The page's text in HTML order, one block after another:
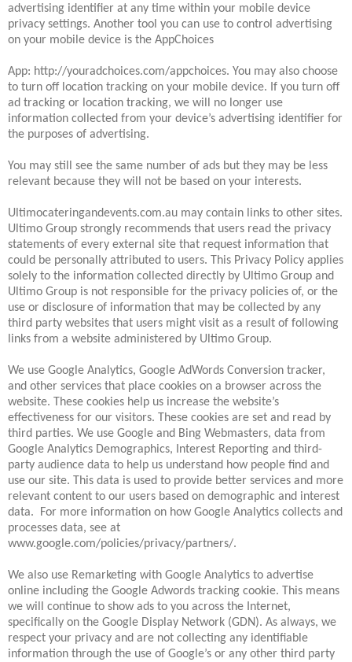
advertising identifier at any time within your mobile device
privacy settings. Another tool you can use to control advertising
on your mobile device is the AppChoices
App: http://youradchoices.com/appchoices. You may also choose
to turn off location tracking on your mobile device. If you turn off
ad tracking or location tracking, we will no longer use
information collected from your device’s advertising identifier for
the purposes of advertising.
You may still see the same number of ads but they may be less
relevant because they will not be based on your interests.
Ultimocateringandevents.com.au may contain links to other sites.
Ultimo Group strongly recommends that users read the privacy
statements of every external site that request information that
could be personally attributed to users. This Privacy Policy applies
solely to the information collected directly by Ultimo Group and
Ultimo Group is not responsible for the privacy policies of, or the
use or disclosure of information that may be collected by any
third party websites that users might visit as a result of following
links from a website administered by Ultimo Group.
We use Google Analytics, Google AdWords Conversion tracker,
and other services that place cookies on a browser across the
website. These cookies help us increase the website’s
effectiveness for our visitors. These cookies are set and read by
third parties. We use Google and Bing Webmasters, data from
Google Analytics Demographics, Interest Reporting and third-
party audience data to help us understand how people find and
use our site. This data is used to provide better services and more
relevant content to our users based on demographic and interest
data. For more information on how Google Analytics collects and
processes data, see at
www.google.com/policies/privacy/partners/.
We also use Remarketing with Google Analytics to advertise
online including the Google Adwords tracking cookie. This means
we will continue to show ads to you across the Internet,
specifically on the Google Display Network (GDN). As always, we
respect your privacy and are not collecting any identifiable
information through the use of Google’s or any other third party